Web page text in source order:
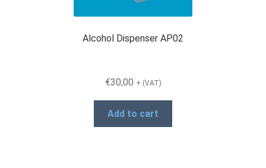
Alcohol Dispenser AP02
€30,00 + (VAT)
Add to cart